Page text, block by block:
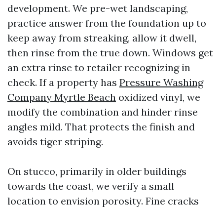
development. We pre-wet landscaping,
practice answer from the foundation up to
keep away from streaking, allow it dwell,
then rinse from the true down. Windows get
an extra rinse to retailer recognizing in
check. If a property has Pressure Washing
Company Myrtle Beach oxidized vinyl, we
modify the combination and hinder rinse
angles mild. That protects the finish and
avoids tiger striping.
On stucco, primarily in older buildings
towards the coast, we verify a small
location to envision porosity. Fine cracks